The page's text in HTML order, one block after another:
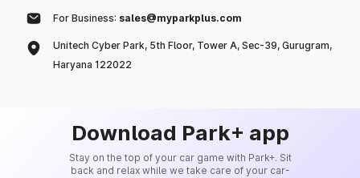
For Business: sales@myparkplus.com
Unitech Cyber Park, 5th Floor, Tower A, Sec-39, Gurugram,
Haryana 122022
Download Park+ app
Stay on the top of your car game with Park+. Sit
back and relax while we take care of your car-